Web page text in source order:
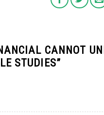
CANNOT
STUDIES”